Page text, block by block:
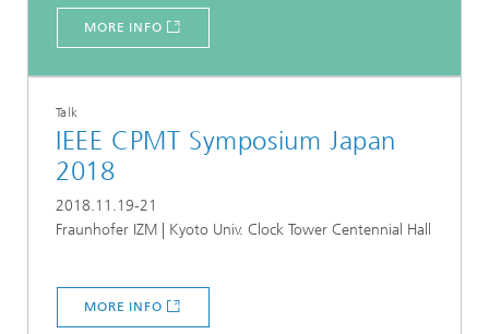
MORE INFO
Talk
IEEE CPMT Symposium Japan
2018
2018.11.19-21
Fraunhofer IZM | Kyoto Univ. Clock Tower Centennial Hall
MORE INFO